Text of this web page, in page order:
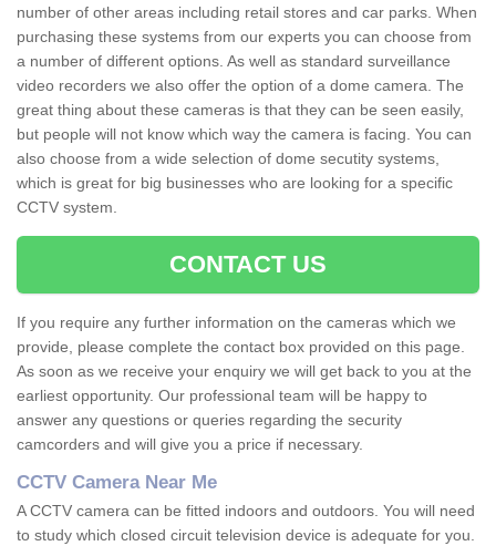
number of other areas including retail stores and car parks. When
purchasing these systems from our experts you can choose from
a number of different options. As well as standard surveillance
video recorders we also offer the option of a dome camera. The
great thing about these cameras is that they can be seen easily,
but people will not know which way the camera is facing. You can
also choose from a wide selection of dome secutity systems,
which is great for big businesses who are looking for a specific
CCTV system.
CONTACT US
If you require any further information on the cameras which we
provide, please complete the contact box provided on this page.
As soon as we receive your enquiry we will get back to you at the
earliest opportunity. Our professional team will be happy to
answer any questions or queries regarding the security
camcorders and will give you a price if necessary.
CCTV Camera Near Me
A CCTV camera can be fitted indoors and outdoors. You will need
to study which closed circuit television device is adequate for you.